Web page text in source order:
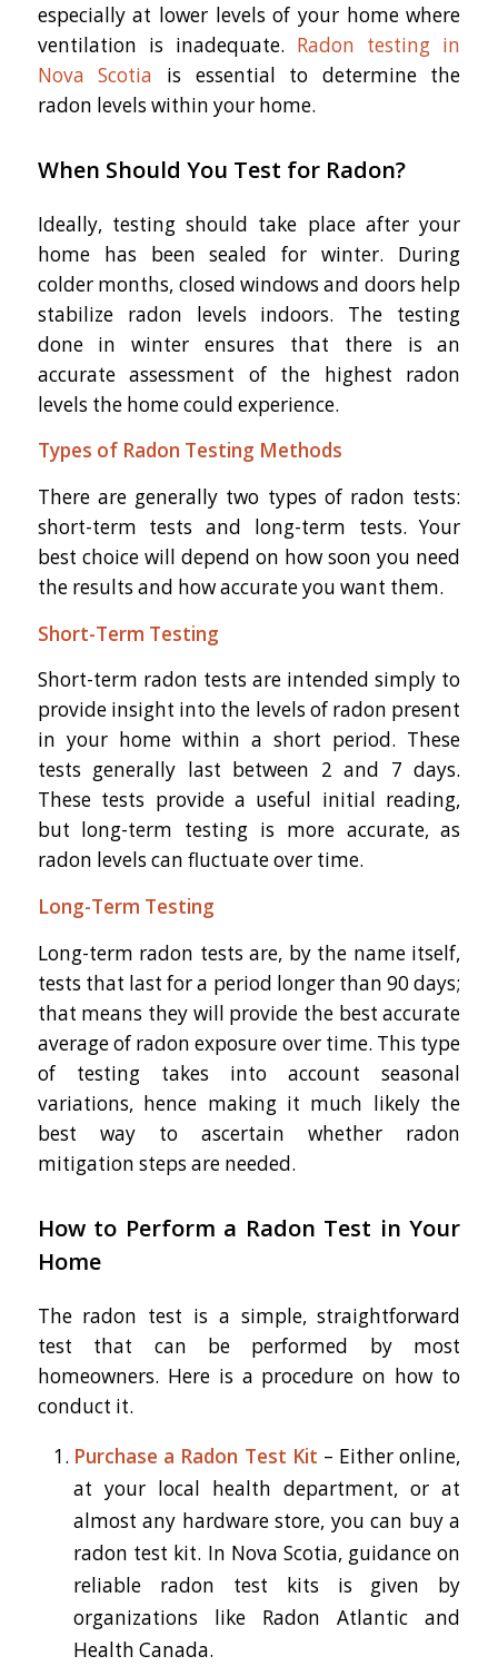
especially at lower levels of your home where
ventilation is inadequate. Radon testing in
Nova Scotia is essential to determine the
radon levels within your home.
When Should You Test for Radon?
Ideally, testing should take place after your
home has been sealed for winter. During
colder months, closed windows and doors help
stabilize radon levels indoors. The testing
done in winter ensures that there is an
accurate assessment of the highest radon
levels the home could experience.
Types of Radon Testing Methods
There are generally two types of radon tests:
short-term tests and long-term tests. Your
best choice will depend on how soon you need
the results and how accurate you want them.
Short-Term Testing
Short-term radon tests are intended simply to
provide insight into the levels of radon present
in your home within a short period. These
tests generally last between 2 and 7 days.
These tests provide a useful initial reading,
but long-term testing is more accurate, as
radon levels can fluctuate over time.
Long-Term Testing
Long-term radon tests are, by the name itself,
tests that last for a period longer than 90 days;
that means they will provide the best accurate
average of radon exposure over time. This type
of testing takes into account seasonal
variations, hence making it much likely the
best way to ascertain whether radon
mitigation steps are needed.
How to Perform a Radon Test in Your
Home
The radon test is a simple, straightforward
test that can be performed by most
homeowners. Here is a procedure on how to
conduct it.
Purchase a Radon Test Kit – Either online,
at your local health department, or at
almost any hardware store, you can buy a
radon test kit. In Nova Scotia, guidance on
reliable radon test kits is given by
organizations like Radon Atlantic and
Health Canada.